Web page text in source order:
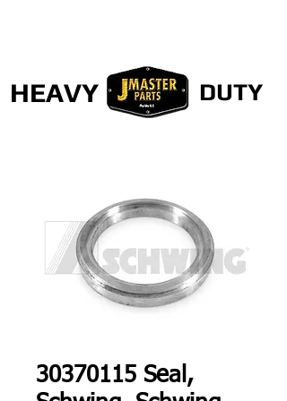
HEAVY DUTY
30370115 Seal,